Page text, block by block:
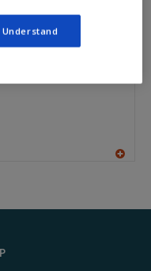
F
Understand